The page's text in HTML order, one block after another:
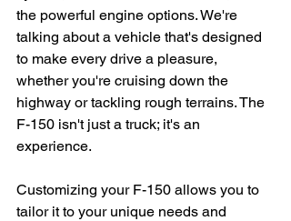
the powerful engine options. We're
talking about a vehicle that's designed
to make every drive a pleasure,
whether you're cruising down the
highway or tackling rough terrains. The
F-150 isn't just a truck; it's an
experience.
Customizing your F-150 allows you to
tailor it to your unique needs and